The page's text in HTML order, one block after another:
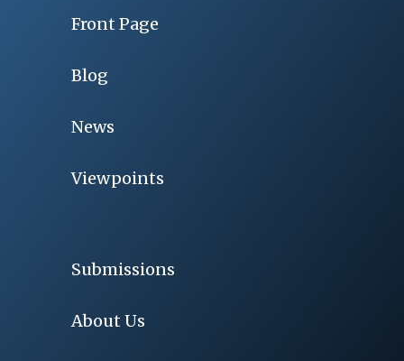
Front Page
Blog
News
Viewpoints
Submissions
About Us